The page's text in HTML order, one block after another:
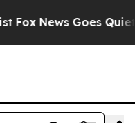
Fox News Goes Quiet